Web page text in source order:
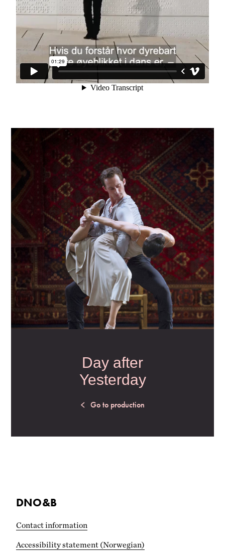
Day after
Yesterday
Go to production
DNO&B
Contact information
Accessibility statement (Norwegian)